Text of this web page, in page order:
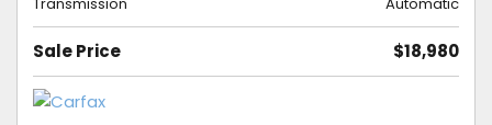
Sale Price $18,980